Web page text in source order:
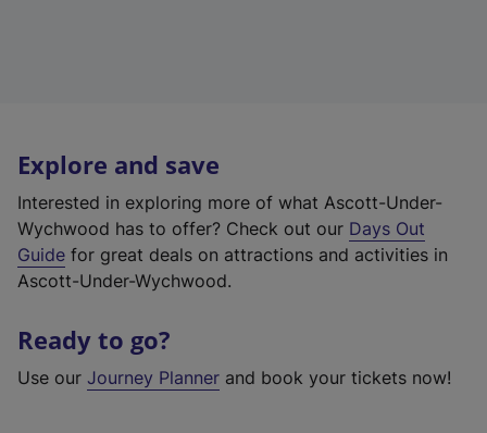
Explore and save
Interested in exploring more of what Ascott-Under-
Wychwood has to offer? Check out our Days Out
Guide for great deals on attractions and activities in
Ascott-Under-Wychwood.
Ready to go?
Use our Journey Planner and book your tickets now!